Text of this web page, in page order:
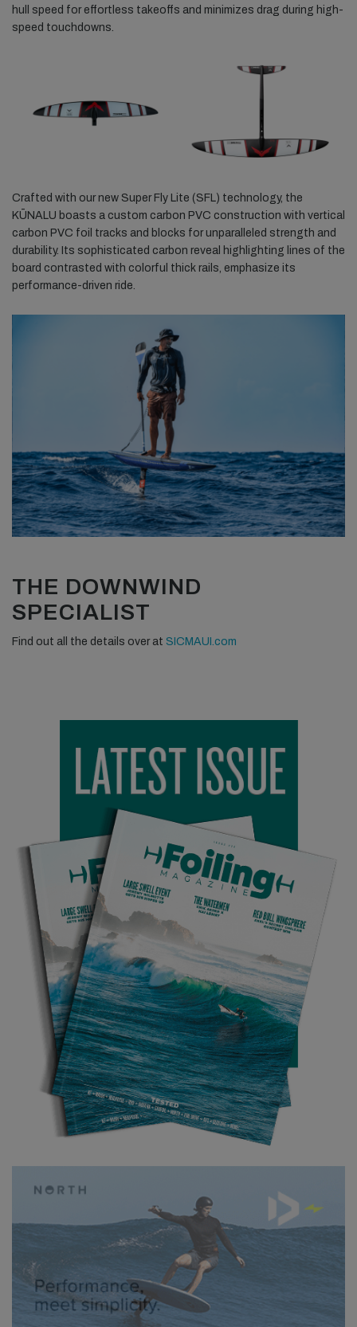
hull speed for effortless takeoffs and minimizes drag during high-
speed touchdowns.
Crafted with our new Super Fly Lite (SFL) technology, the
KŪNALU boasts a custom carbon PVC construction with vertical
carbon PVC foil tracks and blocks for unparalleled strength and
durability. Its sophisticated carbon reveal highlighting lines of the
board contrasted with colorful thick rails, emphasize its
performance-driven ride.
THE DOWNWIND
SPECIALIST
Find out all the details over at SICMAUI.com